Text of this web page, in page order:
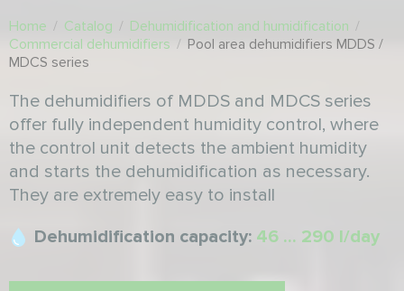
Home / Catalog / Dehumidification and humidification /
Commercial dehumidifiers / Pool area dehumidifiers MDDS /
MDCS series
The dehumidifiers of MDDS and MDCS series
offer fully independent humidity control, where
the control unit detects the ambient humidity
and starts the dehumidification as necessary.
They are extremely easy to install
Dehumidification capacity: 46 ... 290 l/day